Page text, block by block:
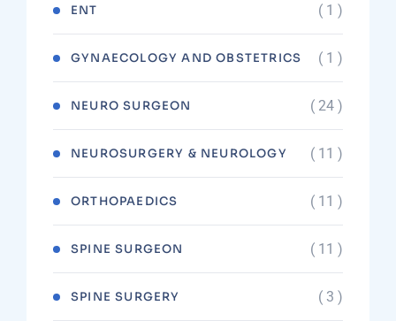
ENT ( 1 )
GYNAECOLOGY AND OBSTETRICS ( 1 )
NEURO SURGEON ( 24 )
NEUROSURGERY & NEUROLOGY ( 11 )
ORTHOPAEDICS ( 11 )
SPINE SURGEON ( 11 )
SPINE SURGERY ( 3 )